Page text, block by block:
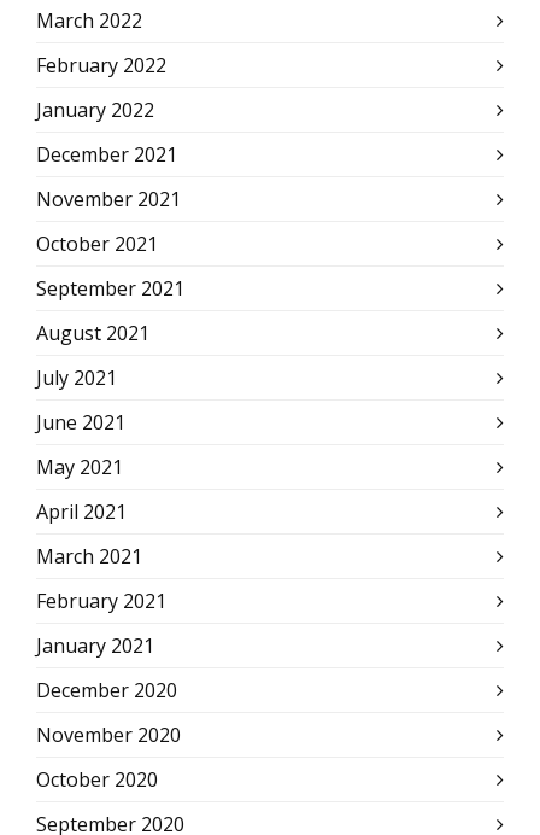
March 2022
February 2022
January 2022
December 2021
November 2021
October 2021
September 2021
August 2021
July 2021
June 2021
May 2021
April 2021
March 2021
February 2021
January 2021
December 2020
November 2020
October 2020
September 2020